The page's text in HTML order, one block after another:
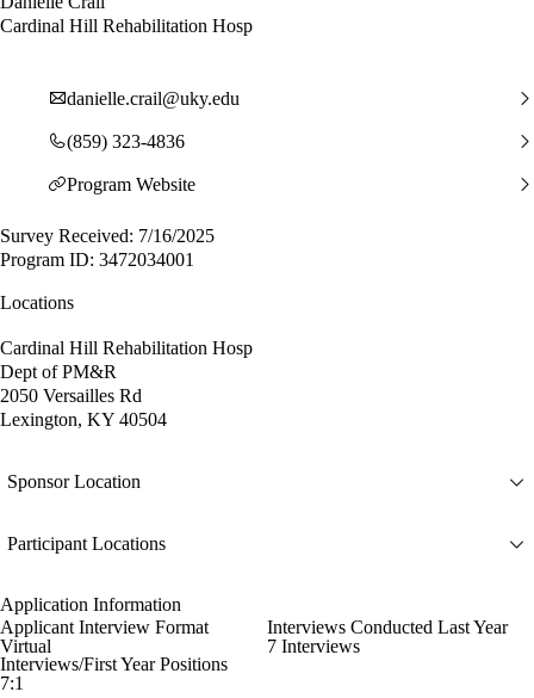
Cardinal Hill Rehabilitation Hosp
danielle.crail@uky.edu
(859) 323-4836
Program Website
Survey Received: 7/16/2025
Program ID: 3472034001
Locations
Cardinal Hill Rehabilitation Hosp
Dept of PM&R
2050 Versailles Rd
Lexington, KY 40504
Sponsor Location
Participant Locations
Application Information
Applicant Interview Format
Virtual
Interviews Conducted Last Year
7 Interviews
Interviews/First Year Positions
7:1